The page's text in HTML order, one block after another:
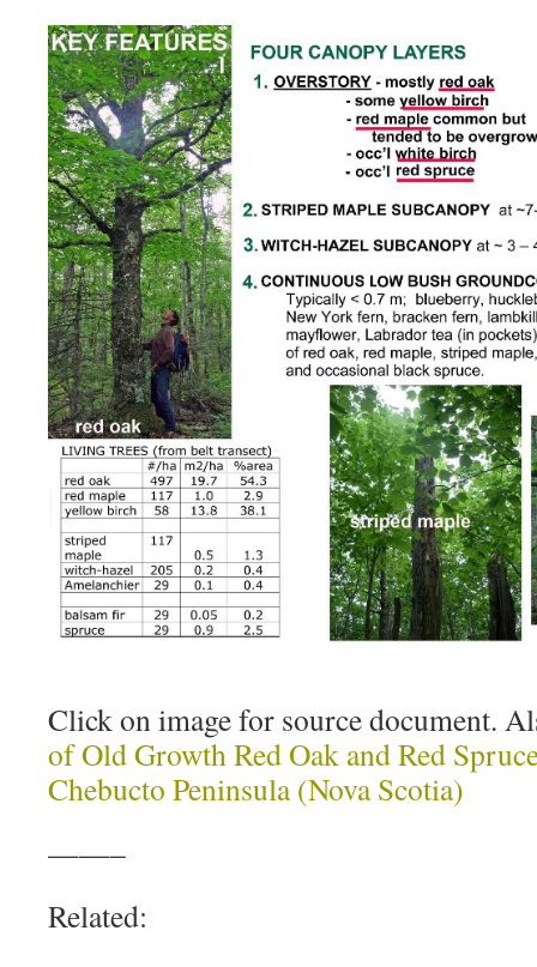
Click on image for source document.
of Old Growth Red Oak and Red
Chebucto Peninsula (Nova Scotia)
——–
Related: